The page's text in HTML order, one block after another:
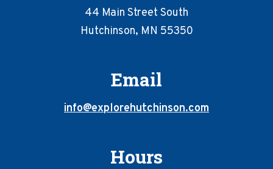
44 Main Street South
Hutchinson, MN 55350
Email
info@explorehutchinson.com
Hours